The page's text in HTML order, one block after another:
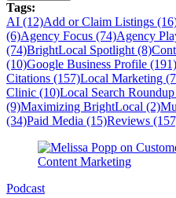
Tags:
AI (12)Add or Claim Listings
(6)Agency Focus (74)Agency
(74)BrightLocal Spotlight (8)
(10)Google Business Profile (191)
Citations (157)Local Marketing
Clinic (10)Local Search
(9)Maximizing BrightLocal (2)
(34)Paid Media (15)Reviews
Podcast